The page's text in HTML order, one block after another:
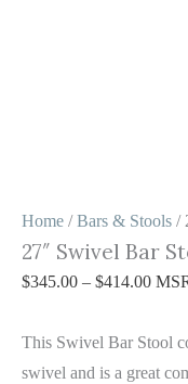
Home /Bars & Stools /
27″ Swivel Bar
$345.00 – $414.00
This Swivel Bar Stool
swivel and is a great